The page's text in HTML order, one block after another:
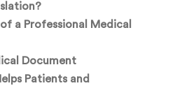
a Professional Medical
Document
Patients and